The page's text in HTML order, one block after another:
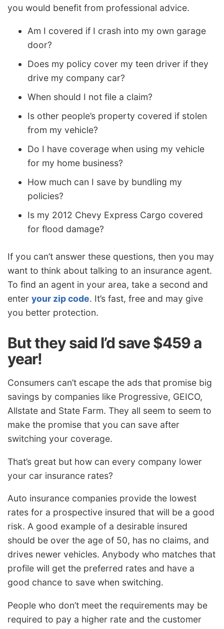
you would benefit from professional advice.
Am I covered if I crash into my own garage
door?
Does my policy cover my teen driver if they
drive my company car?
When should I not file a claim?
Is other people’s property covered if stolen
from my vehicle?
Do I have coverage when using my vehicle
for my home business?
How much can I save by bundling my
policies?
Is my 2012 Chevy Express Cargo covered
for flood damage?
If you can’t answer these questions, then you may
want to think about talking to an insurance agent.
To find an agent in your area, take a second and
enter your zip code. It’s fast, free and may give
you better protection.
But they said I’d save $459 a
year!
Consumers can’t escape the ads that promise big
savings by companies like Progressive, GEICO,
Allstate and State Farm. They all seem to seem to
make the promise that you can save after
switching your coverage.
That’s great but how can every company lower
your car insurance rates?
Auto insurance companies provide the lowest
rates for a prospective insured that will be a good
risk. A good example of a desirable insured
should be over the age of 50, has no claims, and
drives newer vehicles. Anybody who matches that
profile will get the preferred rates and have a
good chance to save when switching.
People who don’t meet the requirements may be
required to pay a higher rate and the customer